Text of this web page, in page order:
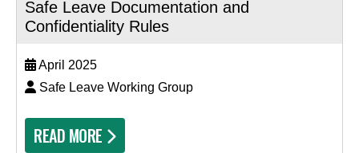
Safe Leave Documentation and
Confidentiality Rules
April 2025
Safe Leave Working Group
READ MORE